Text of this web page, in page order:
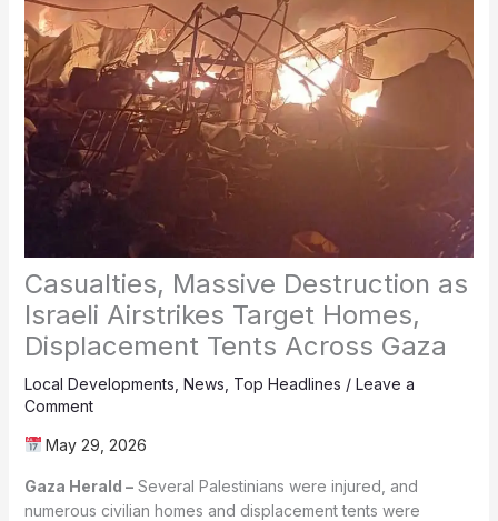
Casualties, Massive Destruction as
Israeli Airstrikes Target Homes,
Displacement Tents Across Gaza
Local Developments News Top Headlines / Leave a
Comment
May 29, 2026
Gaza Herald –Several Palestinians were injured, and
numerous civilian homes and displacement tents were